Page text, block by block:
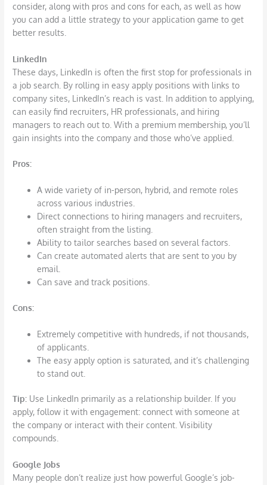
consider, along with pros and cons for each, as well as how
you can add a little strategy to your application game to get
better results.
LinkedIn
These days, LinkedIn is often the first stop for professionals in
a job search. By rolling in easy apply positions with links to
company sites, LinkedIn’s reach is vast. In addition to applying,
can easily find recruiters, HR professionals, and hiring
managers to reach out to. With a premium membership, you’ll
gain insights into the company and those who’ve applied.
Pros:
A wide variety of in-person, hybrid, and remote roles
across various industries.
Direct connections to hiring managers and recruiters,
often straight from the listing.
Ability to tailor searches based on several factors.
Can create automated alerts that are sent to you by
email.
Can save and track positions.
Cons:
Extremely competitive with hundreds, if not thousands,
of applicants.
The easy apply option is saturated, and it’s challenging
to stand out.
Tip: Use LinkedIn primarily as a relationship builder. If you
apply, follow it with engagement: connect with someone at
the company or interact with their content. Visibility
compounds.
Google Jobs
Many people don’t realize just how powerful Google’s job-